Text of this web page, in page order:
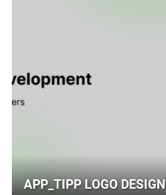
APP_TIPP LOGO DESIGN